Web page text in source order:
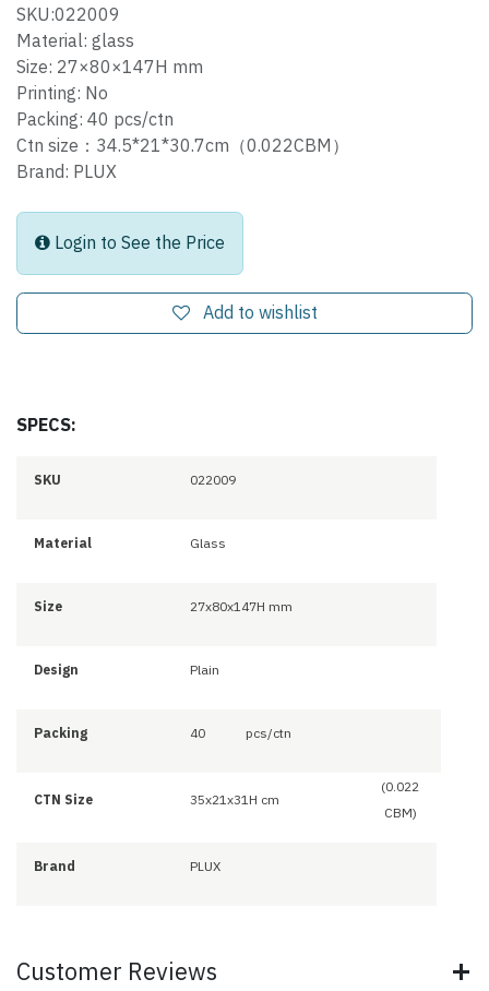
SKU:022009
Material: glass
Size: 27×80×147H mm
Printing: No
Packing: 40 pcs/ctn
Ctn size：34.5*21*30.7cm（0.022CBM）
Brand: PLUX
Login to See the Price
Add to wishlist
SPECS:
SKU 022009
Material Glass
Size 27x80x147H mm
Design Plain
Packing 40 pcs/ctn
CTN Size 35x21x31H cm
(0.022
CBM)
Brand PLUX
Customer Reviews